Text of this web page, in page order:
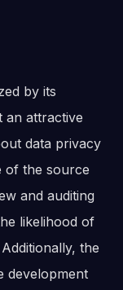
by its
an attractive
data privacy
of the source
and auditing
likelihood of
the
development